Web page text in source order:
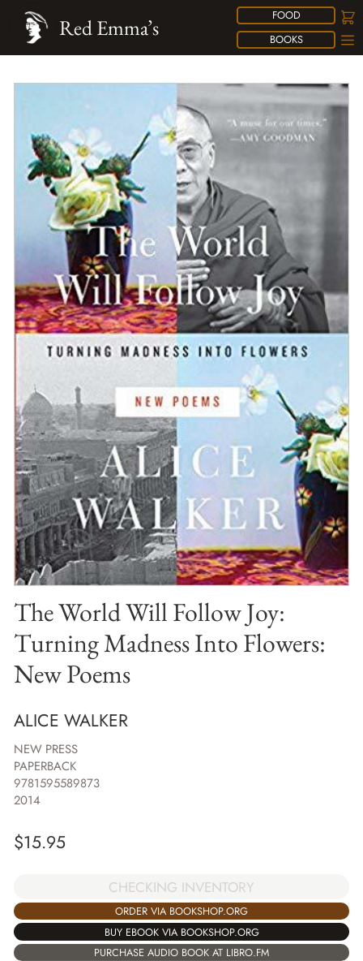
FOOD
BOOKS
Red Emma’s
The World Will Follow Joy:
Turning Madness Into Flowers:
New Poems
ALICE WALKER
NEW PRESS
PAPERBACK
9781595589873
2014
$15.95
CHECKING INVENTORY
ORDER VIA BOOKSHOP.ORG
BUY EBOOK VIA BOOKSHOP.ORG
PURCHASE AUDIO BOOK AT LIBRO.FM